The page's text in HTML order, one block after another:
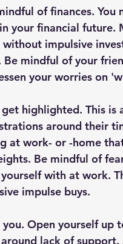
of finances. You
your financial future.
impulsive
mindful of your
your worries on
highlighted. This
around their
at work- or -home
Be mindful of
with at work.
impulse buys.
Open yourself up
lack of